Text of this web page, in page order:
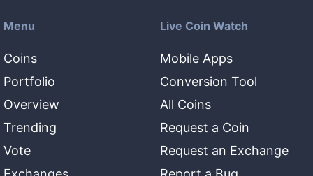
Menu
Coins
Portfolio
Overview
Trending
Vote
Live Coin Watch
Mobile Apps
Conversion Tool
All Coins
Request a Coin
Request an Exchange